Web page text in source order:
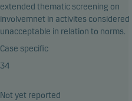
extended thematic screening on
involvemnet in activites considered
unacceptable in relation to norms.
Case specific
34
Not yet reported